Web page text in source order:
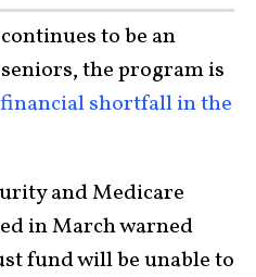
to be an
the program is
financial shortfall in the
and Medicare
in March warned
fund will be unable to